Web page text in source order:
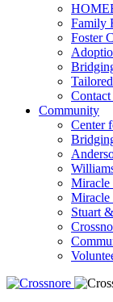
Family
Foster
Community
Center
Miracle
Miracle
Stuart